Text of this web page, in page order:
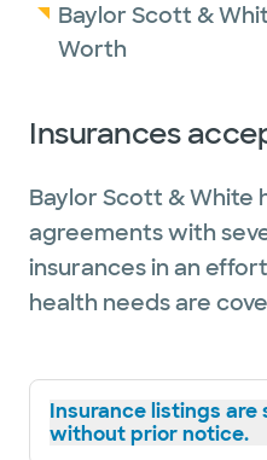
Baylor Scott &
Worth
Insurances
Baylor Scott & White
agreements with
insurances in an
health needs are
Insurance listings
without prior notice.